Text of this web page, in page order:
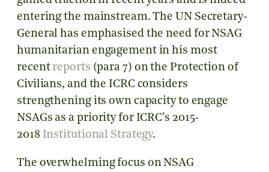
entering the mainstream. The UN Secretary-
General has emphasised the need for NSAG
humanitarian engagement in his most
recent reports (para 7) on the Protection of
Civilians, and the ICRC considers
strengthening its own capacity to engage
NSAGs as a priority for ICRC’s 2015-
2018 Institutional Strategy.
The overwhelming focus on NSAG